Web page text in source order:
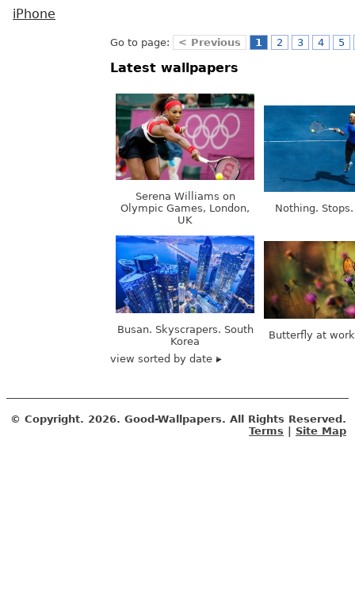
iPhone
Go to page: < Previous 1 2 3 4 5
Latest wallpapers
Serena Williams on
Olympic Games, London,
UK
Nothing.
Busan. Skyscrapers. South
Korea
Butterfly at
view sorted by date
© Copyright. 2026. Good-Wallpapers. All Rights Reserved.
Terms
Site Map